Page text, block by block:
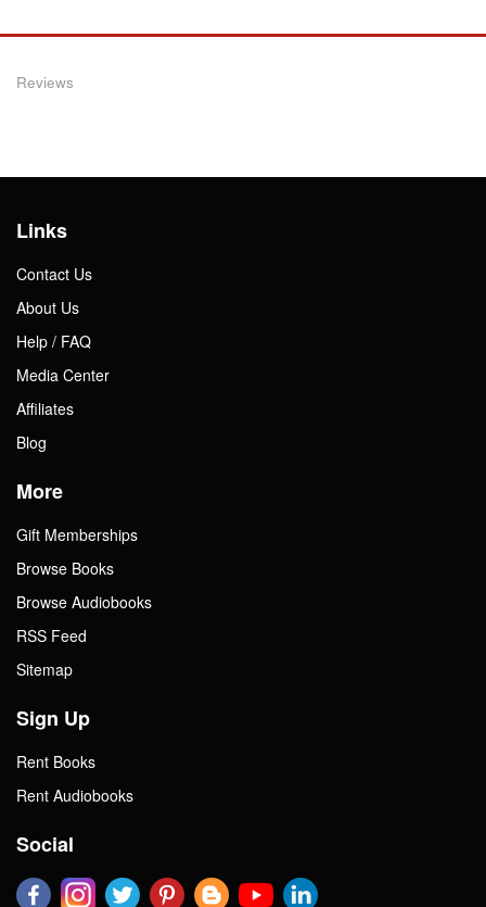
Reviews
Links
Contact Us
About Us
Help / FAQ
Media Center
Affiliates
Blog
More
Gift Memberships
Browse Books
Browse Audiobooks
RSS Feed
Sitemap
Sign Up
Rent Books
Rent Audiobooks
Social